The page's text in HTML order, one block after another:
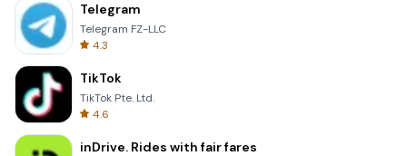
Telegram
Telegram FZ-LLC
4.3
TikTok
TikTok Pte. Ltd.
4.6
inDrive. Rides with fair fares